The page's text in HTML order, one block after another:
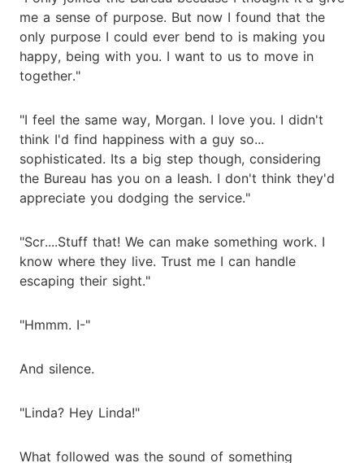
me a sense of purpose. But now I found that the
only purpose I could ever bend to is making you
happy, being with you. I want to us to move in
together."
"I feel the same way, Morgan. I love you. I didn't
think I'd find happiness with a guy so...
sophisticated. Its a big step though, considering
the Bureau has you on a leash. I don't think they'd
appreciate you dodging the service."
"Scr....Stuff that! We can make something work. I
know where they live. Trust me I can handle
escaping their sight."
"Hmmm. I-"
And silence.
"Linda? Hey Linda!"
What followed was the sound of something